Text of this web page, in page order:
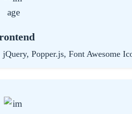
Popper.js, Font Awesome